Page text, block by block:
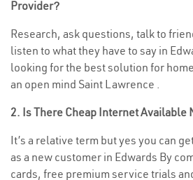
Provider?
Research, ask questions, talk to
listen to what they have to say in
looking for the best solution for
an open mind Saint Lawrence .
2. Is There Cheap Internet Available
It’s a relative term but yes you can
as a new customer in Edwards By
cards, free premium service trials